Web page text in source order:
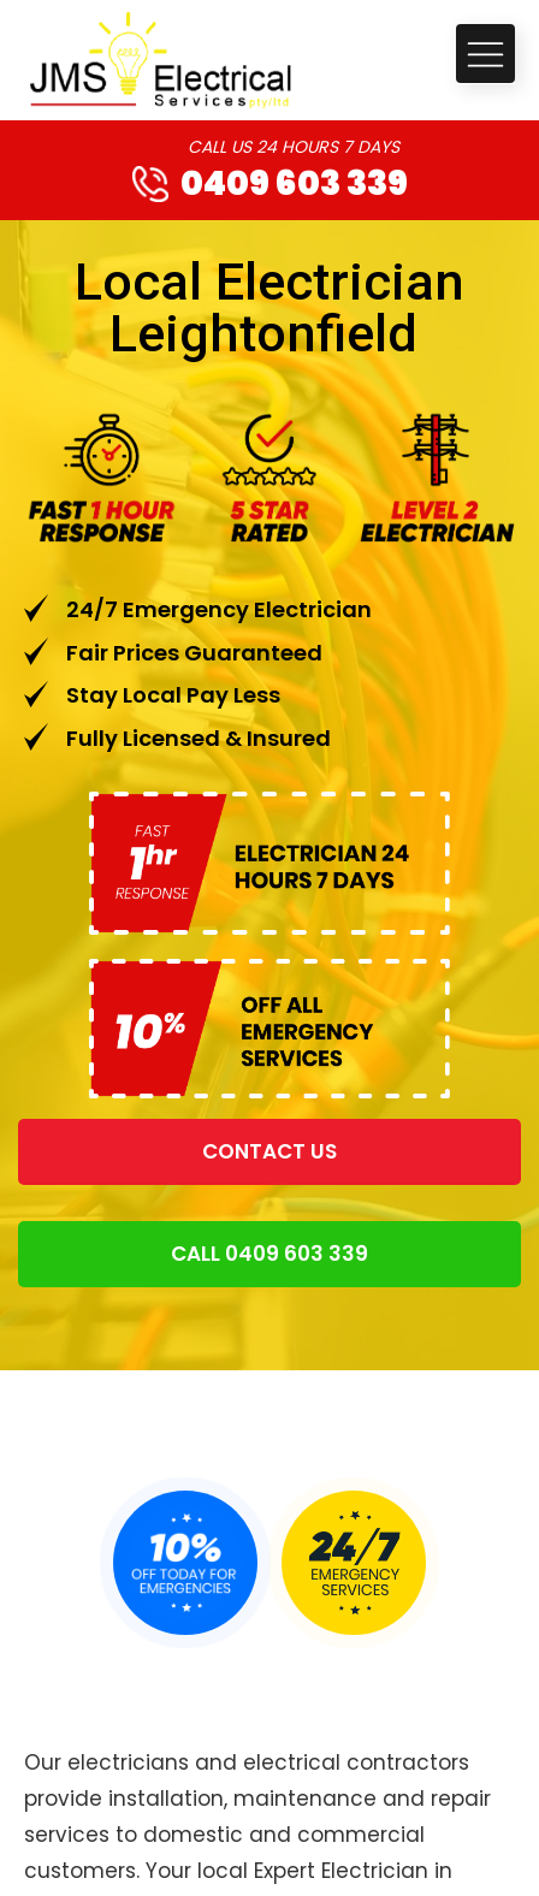
CALL US 24 HOURS 7 DAYS
0409 603 339
Local Electrician
Leightonfield
24/7 Emergency Electrician
Fair Prices Guaranteed
Stay Local Pay Less
Fully Licensed & Insured
CONTACT US
CALL 0409 603 339
Our electricians and electrical contractors
provide installation, maintenance and repair
services to domestic and commercial
customers. Your local Expert Electrician in